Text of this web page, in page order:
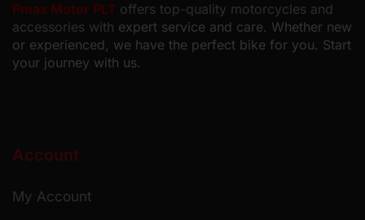
Pmax Motor PLT offers top-quality motorcycles and
accessories with expert service and care. Whether new
or experienced, we have the perfect bike for you. Start
your journey with us.
Account
My Account